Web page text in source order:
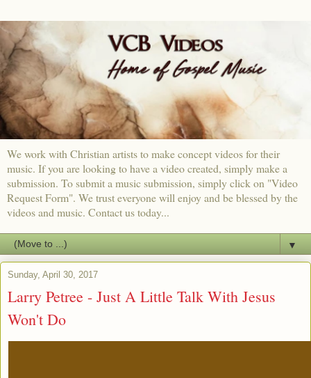
We work with Christian artists to make concept videos for their
music. If you are looking to have a video created, simply make a
submission. To submit a music submission, simply click on "Video
Request Form". We trust everyone will enjoy and be blessed by the
videos and music. Contact us today...
▼
Sunday, April 30, 2017
Larry Petree - Just A Little Talk With Jesus
Won't Do